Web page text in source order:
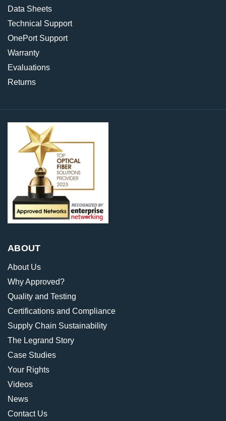
Data Sheets
Technical Support
OnePort Support
Warranty
Evaluations
Returns
ABOUT
About Us
Why Approved?
Quality and Testing
Certifications and Compliance
Supply Chain Sustainability
The Legrand Story
Case Studies
Your Rights
Videos
News
Contact Us